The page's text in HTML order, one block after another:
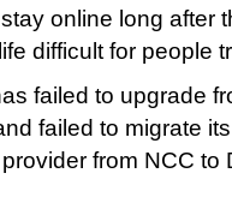
online long after
difficult for people
failed to upgrade
failed to migrate
from NCC to